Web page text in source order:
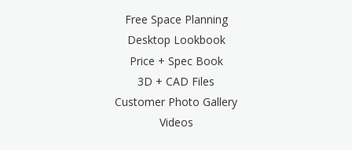
Free Space Planning
Desktop Lookbook
Price + Spec Book
3D + CAD Files
Customer Photo Gallery
Videos